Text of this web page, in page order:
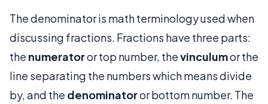
The denominator is math terminology used when
discussing fractions. Fractions have three parts:
the numeratoror top number, thevinculumor the
line separating the numbers which means divide
by, and the denominatoror bottom number. The